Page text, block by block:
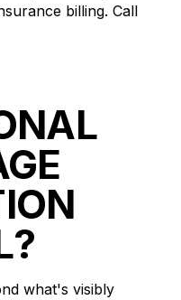
billing. Call
what's visibly